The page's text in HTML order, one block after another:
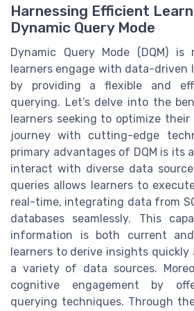
Harnessing Efficient
Dynamic Query Mode
Dynamic Query Mode (DQM) is
learners engage with data-driven
by providing a flexible and
querying. Let’s delve into the
learners seeking to optimize
journey with cutting-edge
primary advantages of DQM is
interact with diverse data
queries allows learners to
real-time, integrating data from
databases seamlessly. This
information is both current
learners to derive insights
a variety of data sources.
cognitive engagement by
querying techniques. Through